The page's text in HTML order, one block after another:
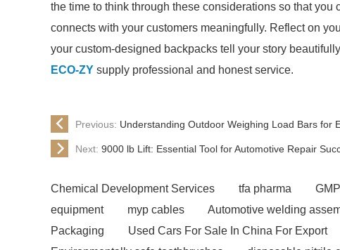
the time to think through these considerations so that
connects with your customers meaningfully. Reflect on
your custom-designed backpacks tell your story
ECO-ZY supply professional and honest service.
Previous: Understanding Outdoor Weighing Load Bars for
Next: 9000 lb Lift: Essential Tool for Automotive Repair
Chemical Development Services tfa pharma
equipment
myp cables Automotive welding
Packaging
Used Cars For Sale In China For Export